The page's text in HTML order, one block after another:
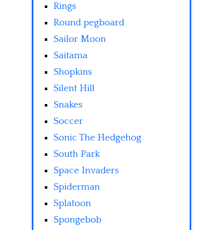
Rings
Round pegboard
Sailor Moon
Saitama
Shopkins
Silent Hill
Snakes
Soccer
Sonic The Hedgehog
South Park
Space Invaders
Spiderman
Splatoon
Spongebob